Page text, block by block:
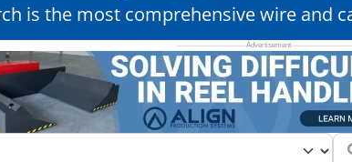
is the most comprehensive wire and